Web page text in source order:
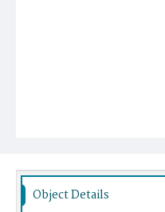
Object Details